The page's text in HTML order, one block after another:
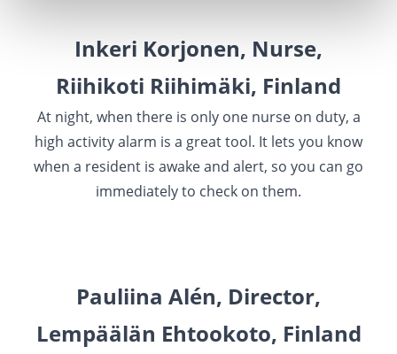
Inkeri Korjonen, Nurse,
Riihikoti Riihimäki, Finland
At night, when there is only one nurse on duty, a
high activity alarm is a great tool. It lets you know
when a resident is awake and alert, so you can go
immediately to check on them.
Pauliina Alén, Director,
Lempäälän Ehtookoto, Finland